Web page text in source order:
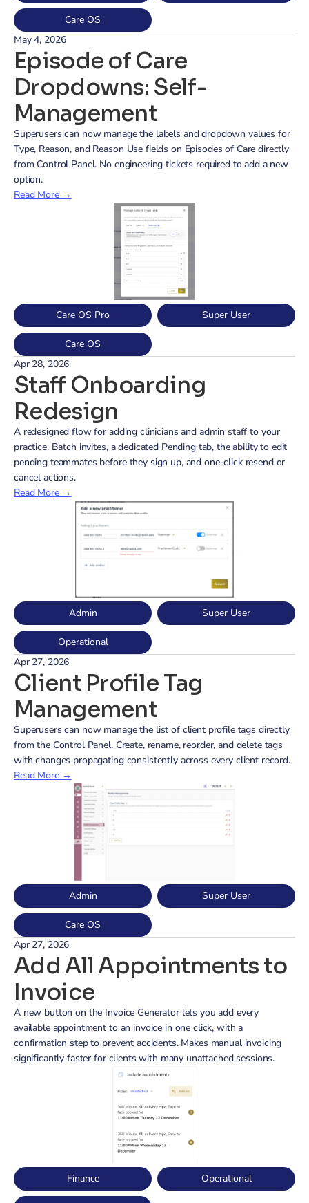
Care OS
May 4, 2026
Episode of Care
Dropdowns: Self-
Management
Superusers can now manage the labels and dropdown values for
Type, Reason, and Reason Use fields on Episodes of Care directly
from Control Panel. No engineering tickets required to add a new
option.
Read More →
Care OS Pro Super User
Care OS
Apr 28, 2026
Staff Onboarding
Redesign
A redesigned flow for adding clinicians and admin staff to your
practice. Batch invites, a dedicated Pending tab, the ability to edit
pending teammates before they sign up, and one-click resend or
cancel actions.
Read More →
Admin Super User
Operational
Apr 27, 2026
Client Profile Tag
Management
Superusers can now manage the list of client profile tags directly
from the Control Panel. Create, rename, reorder, and delete tags
with changes propagating consistently across every client record.
Read More →
Admin Super User
Care OS
Apr 27, 2026
Add All Appointments to
Invoice
A new button on the Invoice Generator lets you add every
available appointment to an invoice in one click, with a
confirmation step to prevent accidents. Makes manual invoicing
significantly faster for clients with many unattached sessions.
Finance Operational